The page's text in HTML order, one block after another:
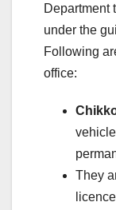
Department
under the
Following
office:
They